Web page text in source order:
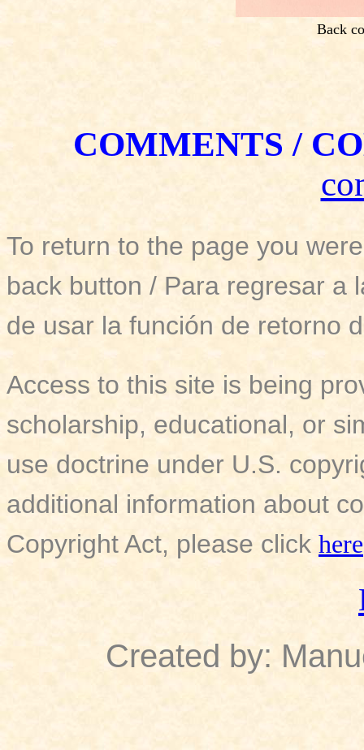
Back
COMMENTS /
To return to the page you
back button / Para regresar a
de usar la función de retorno
Access to this site is being
scholarship, educational, or
use doctrine under U.S.
additional information about
Copyright Act, please click here
Created by: